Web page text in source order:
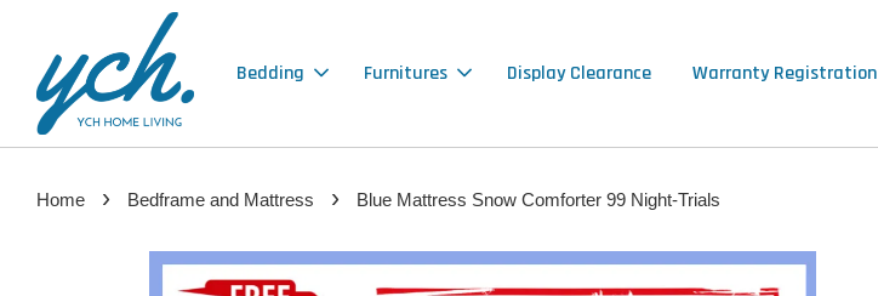
Bedding Furnitures Display Clearance Warranty Registration
Home › Bedframe and Mattress › Blue Mattress Snow Comforter 99 Night-Trials